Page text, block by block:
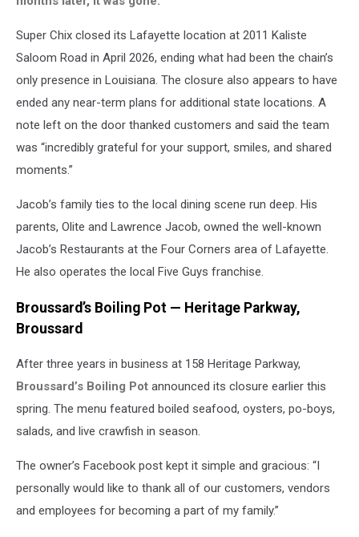
Super Chix closed its Lafayette location at 2011 Kaliste
Saloom Road in April 2026, ending what had been the chain’s
only presence in Louisiana. The closure also appears to have
ended any near-term plans for additional state locations. A
note left on the door thanked customers and said the team
was “incredibly grateful for your support, smiles, and shared
moments.”
Jacob’s family ties to the local dining scene run deep. His
parents, Olite and Lawrence Jacob, owned the well-known
Jacob’s Restaurants at the Four Corners area of Lafayette.
He also operates the local Five Guys franchise.
Broussard’s Boiling Pot — Heritage Parkway,
Broussard
After three years in business at 158 Heritage Parkway,
Broussard’s Boiling Pot announced its closure earlier this
spring. The menu featured boiled seafood, oysters, po-boys,
salads, and live crawfish in season.
The owner’s Facebook post kept it simple and gracious: “I
personally would like to thank all of our customers, vendors
and employees for becoming a part of my family.”